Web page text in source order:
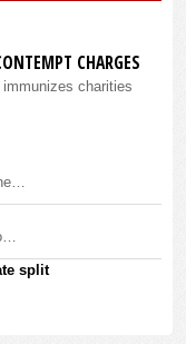
CHARGES
charities
split